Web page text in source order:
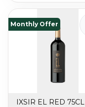
Monthly Offer
IXSIR EL RED 75CL